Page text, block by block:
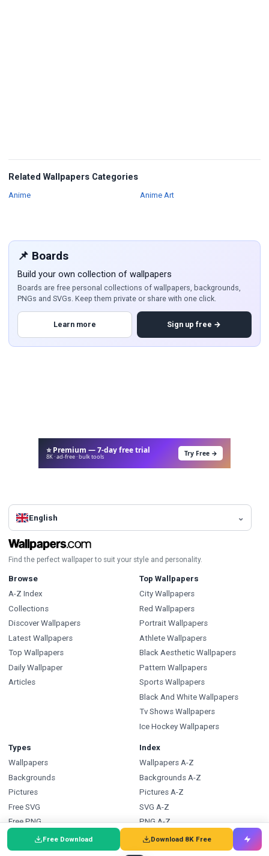
Related Wallpapers Categories
AnimeWallpapers Anime ArtWallpapers
📌 Boards
Build your own collection of wallpapers
Boards are free personal collections of wallpapers, backgrounds,
PNGs and SVGs. Keep them private or share with one click.
Learn more Sign up free →
Free Download Download 8K Free
⭐ Premium — 7-day free trial
8K · ad-free · bulk tools Try Free →
English
Find the perfect wallpaper to suit your style and personality.
Browse
A-Z Index
Collections
Discover Wallpapers
Latest Wallpapers
Top Wallpapers
Daily Wallpaper
Articles
Top Wallpapers
City Wallpapers
Red Wallpapers
Portrait Wallpapers
Athlete Wallpapers
Black Aesthetic Wallpapers
Pattern Wallpapers
Sports Wallpapers
Black And White Wallpapers
Tv Shows Wallpapers
Ice Hockey Wallpapers
Types
Wallpapers
Backgrounds
Pictures
Free SVG
Free PNG
Coloring Pages
Index
Wallpapers A-Z
Backgrounds A-Z
Pictures A-Z
SVG A-Z
PNG A-Z
Coloring Pages A-Z